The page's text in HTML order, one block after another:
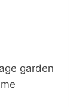
garden